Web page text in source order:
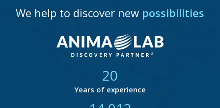
We help to discover new possibilities
21
Years of experience